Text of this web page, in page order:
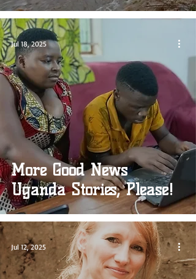
More Good News
Uganda Stories, Please!
Jul 18, 2025
Jul 12, 2025